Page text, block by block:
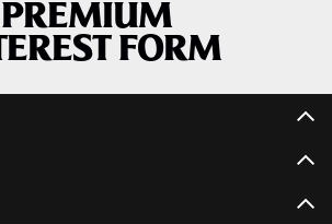
PREMIUM
FORM